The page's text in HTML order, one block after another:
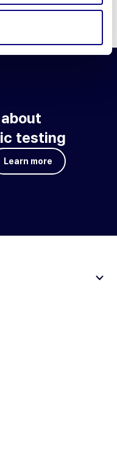
testing
Learn more